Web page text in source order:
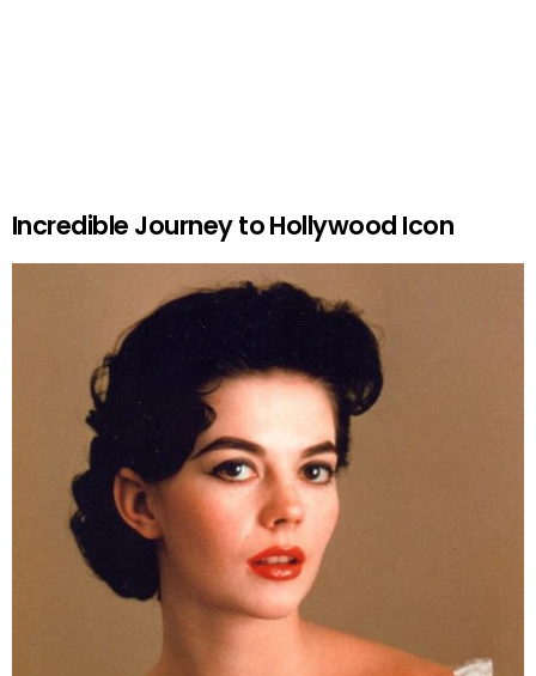
Incredible Journey to Hollywood Icon